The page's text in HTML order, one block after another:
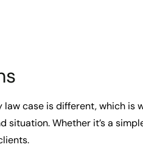
law case is different, which
situation. Whether it’s a